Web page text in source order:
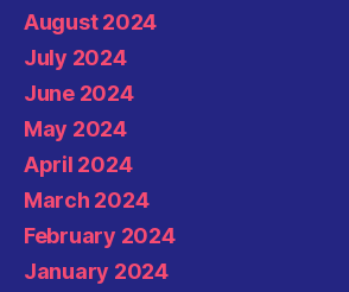
August 2024
July 2024
June 2024
May 2024
April 2024
March 2024
February 2024
January 2024